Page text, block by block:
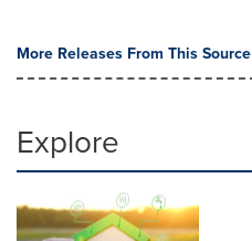
More Releases From This Source
Explore